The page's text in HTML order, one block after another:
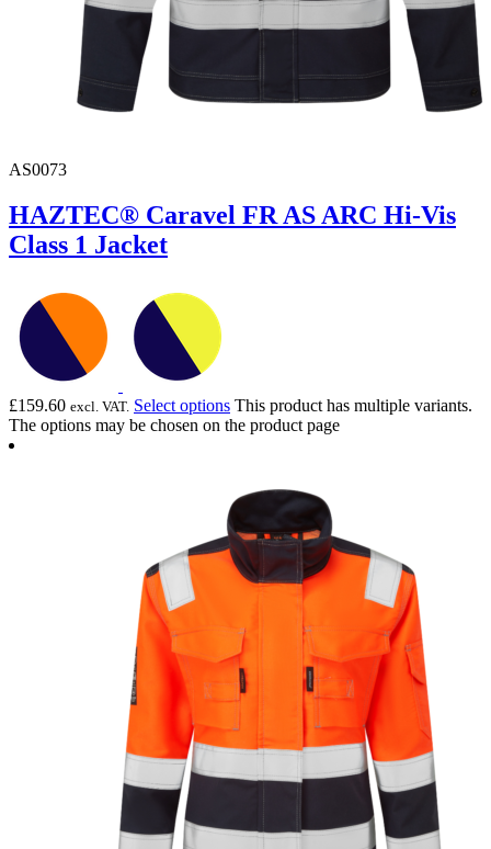
AS0073
HAZTEC® Caravel FR AS ARC Hi-Vis
Class 1 Jacket
£159.60 excl. VAT. Select options This product has multiple variants.
The options may be chosen on the product page